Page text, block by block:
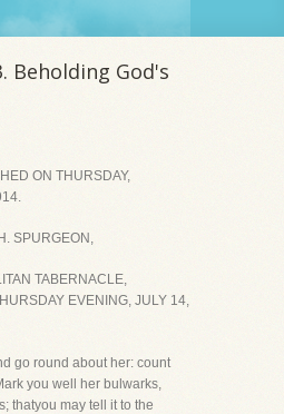
Beholding God's
ON THURSDAY,
SPURGEON,
TABERNACLE,
EVENING, JULY 14,
go round about her: count
you well her bulwarks,
thatyou may tell it to the